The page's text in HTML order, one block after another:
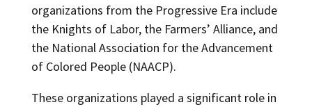
organizations from the Progressive Era include
the Knights of Labor, the Farmers’ Alliance, and
the National Association for the Advancement
of Colored People (NAACP).
These organizations played a significant role in